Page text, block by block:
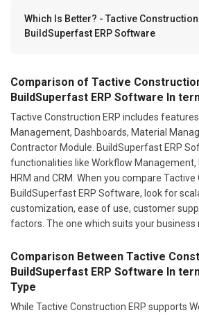
Which Is Better? - Tactive Construction
BuildSuperfast ERP Software
Comparison of Tactive
BuildSuperfast ERP Software In
Tactive Construction ERP includes
Management, Dashboards, Material
Contractor Module. BuildSuperfast ERP
functionalities like Workflow Management,
HRM and CRM. When you compare
BuildSuperfast ERP Software, look for
customization, ease of use, customer
factors. The one which suits your business
Comparison Between Tactive
BuildSuperfast ERP Software In
Type
While Tactive Construction ERP supports